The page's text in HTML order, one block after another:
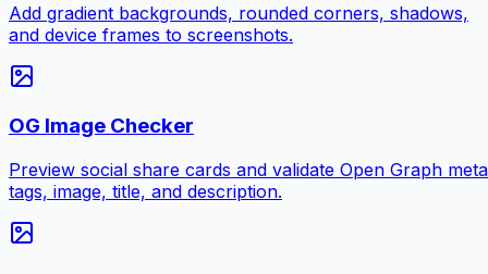
Add gradient backgrounds, rounded corners, shadows,
and device frames to screenshots.
OG Image Checker
Preview social share cards and validate Open Graph meta
tags, image, title, and description.